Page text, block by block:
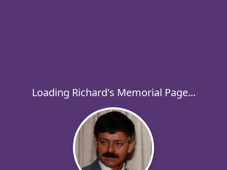
Loading Richard's Memorial Page...